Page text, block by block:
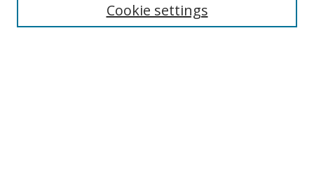
Select context to search:Cookie settings